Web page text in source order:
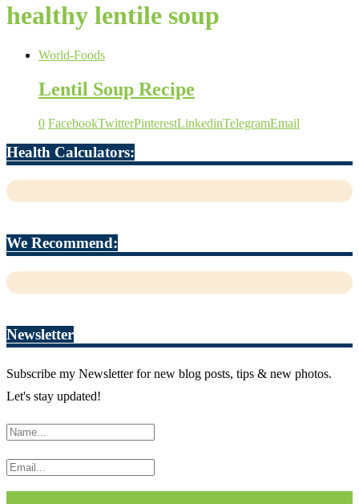
healthy lentile soup
World-Foods
Lentil Soup Recipe
0 FacebookTwitterPinterestLinkedinTelegramEmail
Health Calculators:
We Recommend:
Newsletter
Subscribe my Newsletter for new blog posts, tips & new photos.
Let's stay updated!